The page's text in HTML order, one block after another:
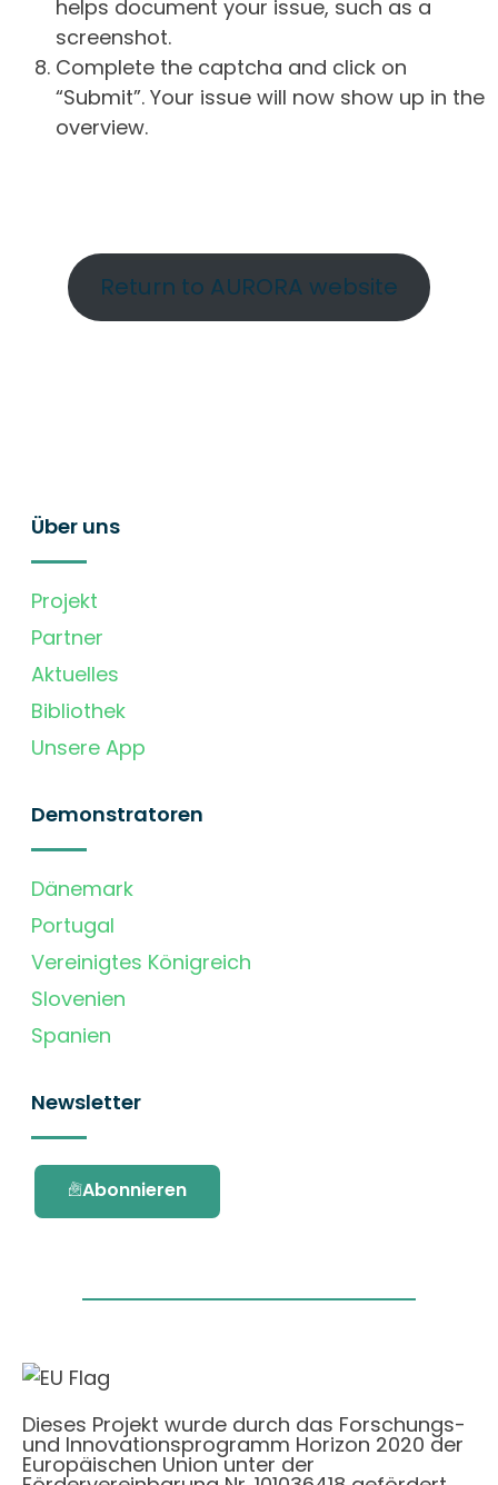
helps document your issue, such as a
screenshot.
Complete the captcha and click on
“Submit”. Your issue will now show up in the
overview.
Return to AURORA website
Über uns
Projekt
Partner
Aktuelles
Bibliothek
Unsere App
Demonstratoren
Dänemark
Portugal
Vereinigtes Königreich
Slovenien
Spanien
Newsletter
Abonnieren
Dieses Projekt wurde durch das Forschungs-
und Innovationsprogramm Horizon 2020 der
Europäischen Union unter der